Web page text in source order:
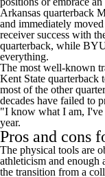
Arkansas quarterback
and immediately
receiver success with
quarterback, while
everything.
The most well-known
Kent State quarterback
most of the other
decades have failed to
"I know what I am, I've
year.
Pros and cons
The physical tools are
athleticism and enough
the transition from a